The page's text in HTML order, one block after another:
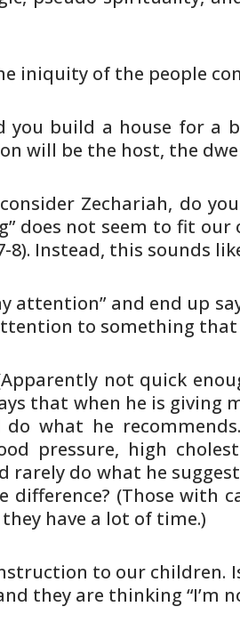
iniquity of the people
you build a house for a
will be the host, the
Zechariah, do you
does not seem to fit
8). Instead, this sounds
attention” and end up
to something
not quick
that when he is giving
what he
pressure, high
rarely do what he
difference? (Those with
have a lot of time.)
to our children.
they are thinking “I’m